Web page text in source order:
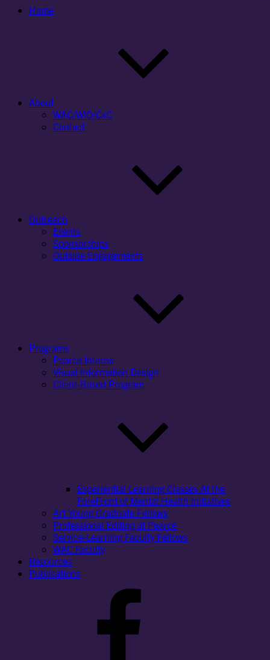
Home
About
WAC/WID/CxC
Contact
Outreach
Events
Sponsorships
Outside Engagements
Programs
Pearce Interns
Visual Information Design
Client-Based Program
Experiential Learning Classes At the
ForeFront of Mental Health Initiatives
Art Young Graduate Fellows
Professional Editing at Pearce
Service-Learning Faculty Fellows
WAC Faculty
Resources
Publications